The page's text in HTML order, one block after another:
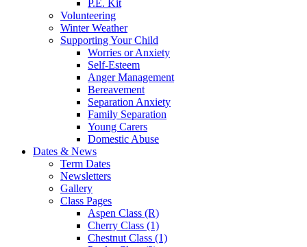
P.E. Kit
Volunteering
Winter Weather
Supporting Your Child
Worries or Anxiety
Self-Esteem
Anger Management
Bereavement
Separation Anxiety
Family Separation
Young Carers
Domestic Abuse
Dates & News
Term Dates
Newsletters
Gallery
Class Pages
Aspen Class (R)
Cherry Class (1)
Chestnut Class (1)